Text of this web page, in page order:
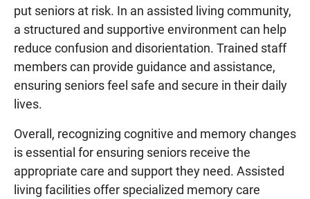
put seniors at risk. In an assisted living community,
a structured and supportive environment can help
reduce confusion and disorientation. Trained staff
members can provide guidance and assistance,
ensuring seniors feel safe and secure in their daily
lives.
Overall, recognizing cognitive and memory changes
is essential for ensuring seniors receive the
appropriate care and support they need. Assisted
living facilities offer specialized memory care